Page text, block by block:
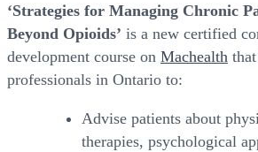
‘Strategies for Managing Chronic
Beyond Opioids’ is a new certified
development course on Machealth
professionals in Ontario to:
Advise patients about
therapies, psychological